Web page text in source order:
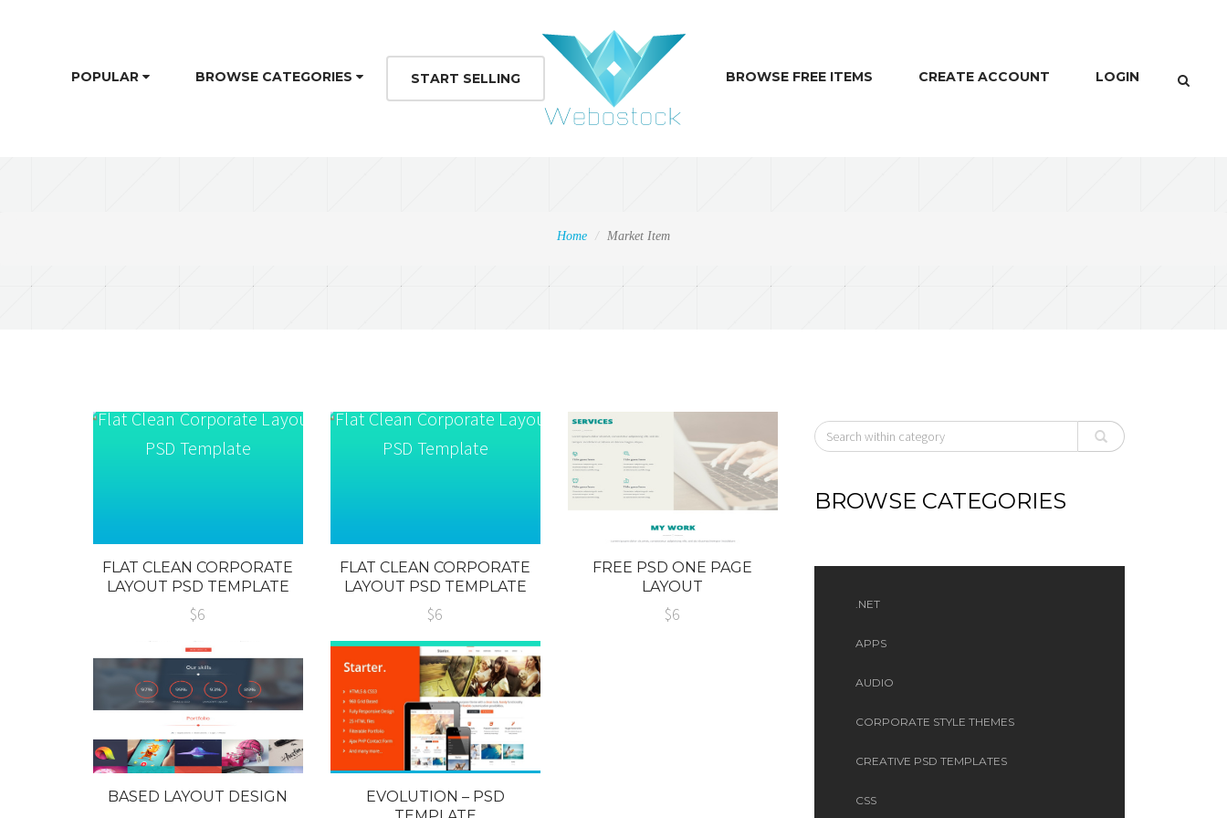
POPULAR BROWSE CATEGORIES START SELLING BROWSE FREE ITEMS CREATE ACCOUNT LOGIN
Home Market Item
FLAT CLEAN CORPORATE
LAYOUT PSD TEMPLATE
$6
FLAT CLEAN CORPORATE
LAYOUT PSD TEMPLATE
$6
FREE PSD ONE PAGE
LAYOUT
$6
BASED LAYOUT DESIGN
EVOLUTION – PSD
BROWSE CATEGORIES
.NET
APPS
AUDIO
CORPORATE STYLE THEMES
CREATIVE PSD TEMPLATES
CSS